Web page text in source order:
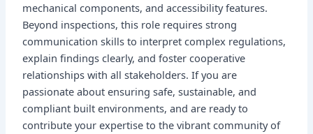
mechanical components, and accessibility features.
Beyond inspections, this role requires strong
communication skills to interpret complex regulations,
explain findings clearly, and foster cooperative
relationships with all stakeholders. If you are
passionate about ensuring safe, sustainable, and
compliant built environments, and are ready to
contribute your expertise to the vibrant community of